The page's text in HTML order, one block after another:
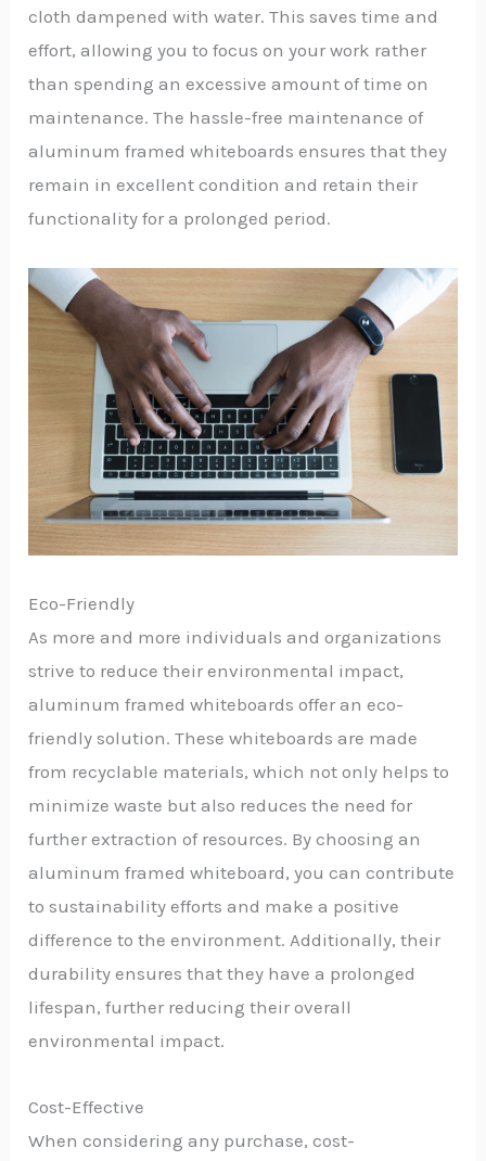
cloth dampened with water. This saves time and
effort, allowing you to focus on your work rather
than spending an excessive amount of time on
maintenance. The hassle-free maintenance of
aluminum framed whiteboards ensures that they
remain in excellent condition and retain their
functionality for a prolonged period.
Eco-Friendly
As more and more individuals and organizations
strive to reduce their environmental impact,
aluminum framed whiteboards offer an eco-
friendly solution. These whiteboards are made
from recyclable materials, which not only helps to
minimize waste but also reduces the need for
further extraction of resources. By choosing an
aluminum framed whiteboard, you can contribute
to sustainability efforts and make a positive
difference to the environment. Additionally, their
durability ensures that they have a prolonged
lifespan, further reducing their overall
environmental impact.
Cost-Effective
When considering any purchase, cost-